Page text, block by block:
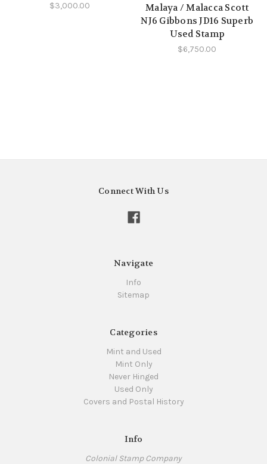
$3,000.00
Malaya / Malacca Scott
NJ6 Gibbons JD16 Superb
Used Stamp
$6,750.00
Connect With Us
Navigate
Info
Sitemap
Categories
Mint and Used
Mint Only
Never Hinged
Used Only
Covers and Postal History
Info
Colonial Stamp Company